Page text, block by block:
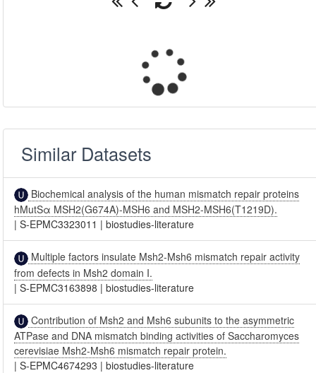
Similar Datasets
Biochemical analysis of the human mismatch repair proteins
hMutSα MSH2(G674A)-MSH6 and MSH2-MSH6(T1219D).
|S-EPMC3323011 |biostudies-literature
Multiple factors insulate Msh2-Msh6 mismatch repair activity
from defects in Msh2 domain I.
|S-EPMC3163898 |biostudies-literature
Contribution of Msh2 and Msh6 subunits to the asymmetric
ATPase and DNA mismatch binding activities of Saccharomyces
cerevisiae Msh2-Msh6 mismatch repair protein.
|S-EPMC4674293 |biostudies-literature